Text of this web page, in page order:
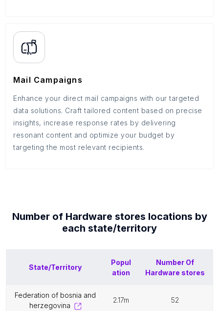
Mail Campaigns
Enhance your direct mail campaigns with our targeted
data solutions. Craft tailored content based on precise
insights, increase response rates by delivering
resonant content and optimize your budget by
targeting the most relevant recipients.
Number of Hardware stores locations by
each state/territory
State/Territory
Popul
ation
Number Of
Hardware stores
federation of bosnia and
herzegovina
2.17m 52